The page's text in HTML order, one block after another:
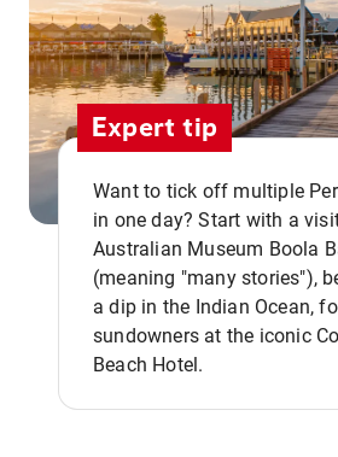
Expert tip
Want to tick off multiple
in one day? Start with a
Australian Museum Boola
(meaning "many stories"),
a dip in the Indian Ocean,
sundowners at the iconic
Beach Hotel.